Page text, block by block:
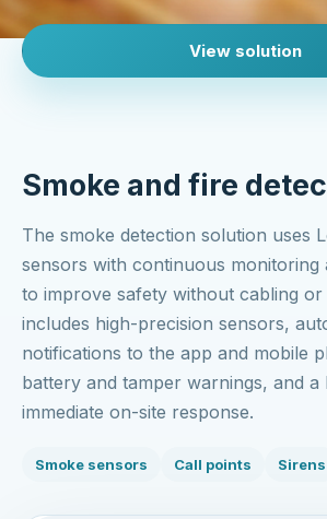
View solution
Smoke and fire
The smoke detection solution uses
sensors with continuous monitoring
to improve safety without cabling
includes high-precision sensors,
notifications to the app and mobile
battery and tamper warnings, and
immediate on-site response.
Smoke sensors Call points Sirens